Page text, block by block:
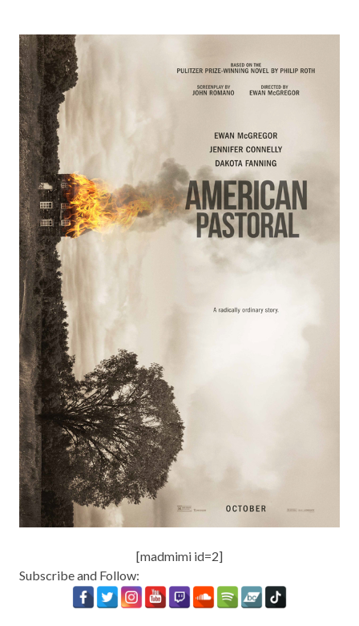
[madmimi id=2]
Subscribe and Follow: